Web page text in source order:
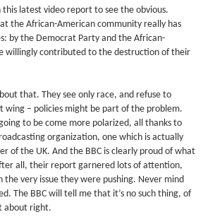
this latest video report to see the obvious.
the African-American community really has
by the Democrat Party and the African-
willingly contributed to the destruction of their
that. They see only race, and refuse to
wing – policies might be part of the problem.
to be come more polarized, all thanks to
organization, one which is actually
of the UK. And the BBC is clearly proud of what
all, their report garnered lots of attention,
the very issue they were pushing. Never mind
The BBC will tell me that it’s no such thing, of
about right.